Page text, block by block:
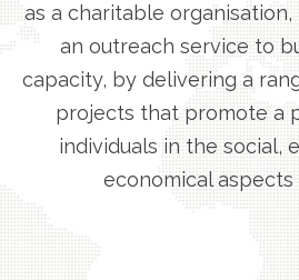
as a charitable
an outreach service to
capacity, by delivering a
projects that promote a
individuals in the social,
economical aspects